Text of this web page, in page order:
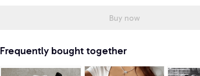
Buy now
Frequently bought together